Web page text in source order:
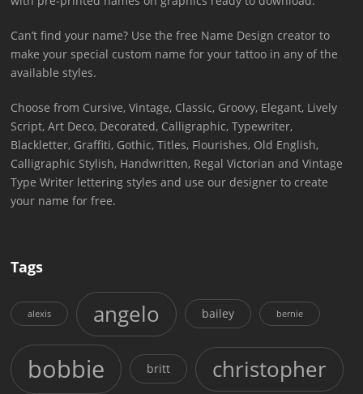
Can’t find your name? Use the free Name Design creator to
make your special custom name for your tattoo in any of the
available styles.
Choose from Cursive, Vintage, Classic, Groovy, Elegant, Lively
Script, Art Deco, Decorated, Calligraphic, Typewriter,
Blackletter, Graffiti, Gothic, Titles, Flourishes, Old English,
Calligraphic Stylish, Handwritten, Regal Victorian and Vintage
Type Writer lettering styles and use our designer to create
your name for free.
Tags
alexis angelo bailey bernie
bobbie britt christopher